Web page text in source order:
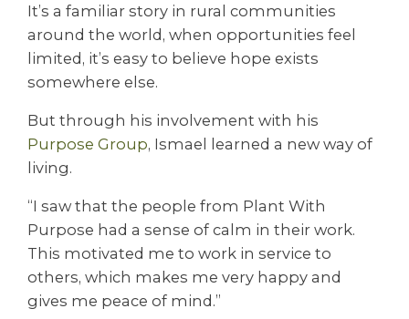
It’s a familiar story in rural communities
around the world, when opportunities feel
limited, it’s easy to believe hope exists
somewhere else.
But through his involvement with his
Purpose Group, Ismael learned a new way of
living.
“I saw that the people from Plant With
Purpose had a sense of calm in their work.
This motivated me to work in service to
others, which makes me very happy and
gives me peace of mind.”